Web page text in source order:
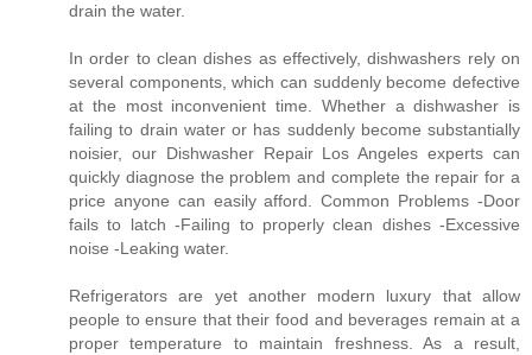
drain the water.
In order to clean dishes as effectively, dishwashers rely on
several components, which can suddenly become defective
at the most inconvenient time. Whether a dishwasher is
failing to drain water or has suddenly become substantially
noisier, our Dishwasher Repair Los Angeles experts can
quickly diagnose the problem and complete the repair for a
price anyone can easily afford. Common Problems -Door
fails to latch -Failing to properly clean dishes -Excessive
noise -Leaking water.
Refrigerators are yet another modern luxury that allow
people to ensure that their food and beverages remain at a
proper temperature to maintain freshness. As a result,